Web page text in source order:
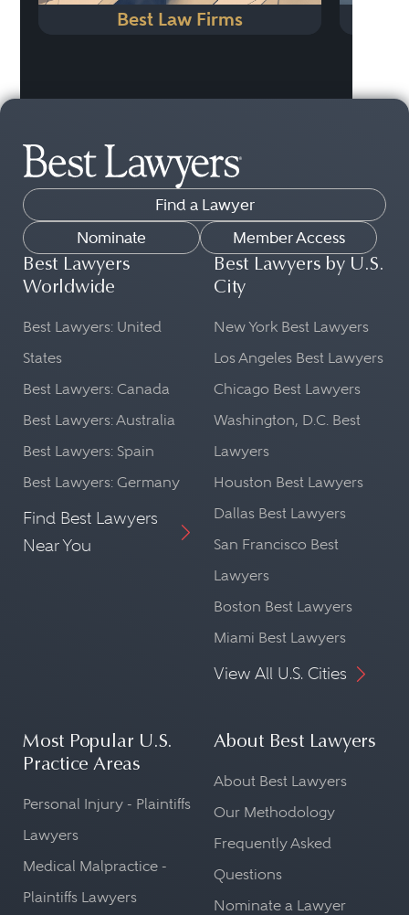
Best Law Firms
Find a Lawyer
Nominate
Member Access
Best Lawyers
Worldwide
Best Lawyers: United
States
Best Lawyers: Canada
Best Lawyers: Australia
Best Lawyers: Spain
Best Lawyers: Germany
Find Best Lawyers
Near You
Best Lawyers by U.S.
City
New York Best Lawyers
Los Angeles Best Lawyers
Chicago Best Lawyers
Washington, D.C. Best
Lawyers
Houston Best Lawyers
Dallas Best Lawyers
San Francisco Best
Lawyers
Boston Best Lawyers
Miami Best Lawyers
View All U.S. Cities
Most Popular U.S.
Practice Areas
Personal Injury - Plaintiffs
Lawyers
Medical Malpractice -
Plaintiffs Lawyers
About Best Lawyers
About Best Lawyers
Our Methodology
Frequently Asked
Questions
Nominate a Lawyer